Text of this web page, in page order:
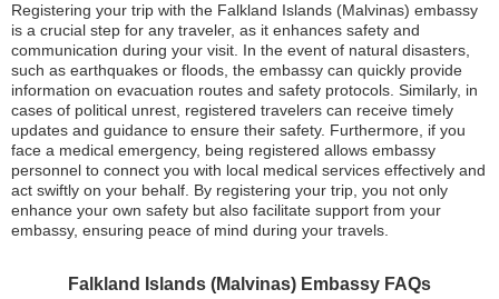
Registering your trip with the Falkland Islands (Malvinas) embassy
is a crucial step for any traveler, as it enhances safety and
communication during your visit. In the event of natural disasters,
such as earthquakes or floods, the embassy can quickly provide
information on evacuation routes and safety protocols. Similarly, in
cases of political unrest, registered travelers can receive timely
updates and guidance to ensure their safety. Furthermore, if you
face a medical emergency, being registered allows embassy
personnel to connect you with local medical services effectively and
act swiftly on your behalf. By registering your trip, you not only
enhance your own safety but also facilitate support from your
embassy, ensuring peace of mind during your travels.
Falkland Islands (Malvinas) Embassy FAQs